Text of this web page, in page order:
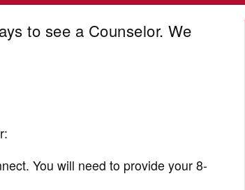
to see a Counselor. We
You will need to provide your 8-